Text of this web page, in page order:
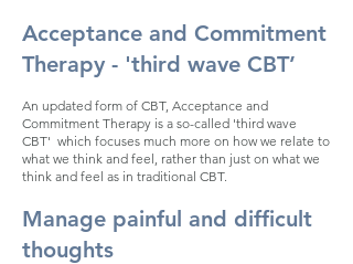
Acceptance and Commitment
Therapy - 'third wave CBT’
An updated form of CBT, Acceptance and
Commitment Therapy is a so-called 'third wave
CBT' which focuses much more on how we relate to
what we think and feel, rather than just on what we
think and feel as in traditional CBT.
Manage painful and difficult
thoughts